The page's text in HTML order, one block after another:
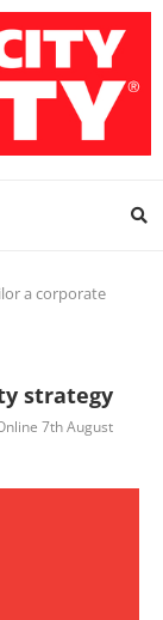
a corporate
strategy
7th August